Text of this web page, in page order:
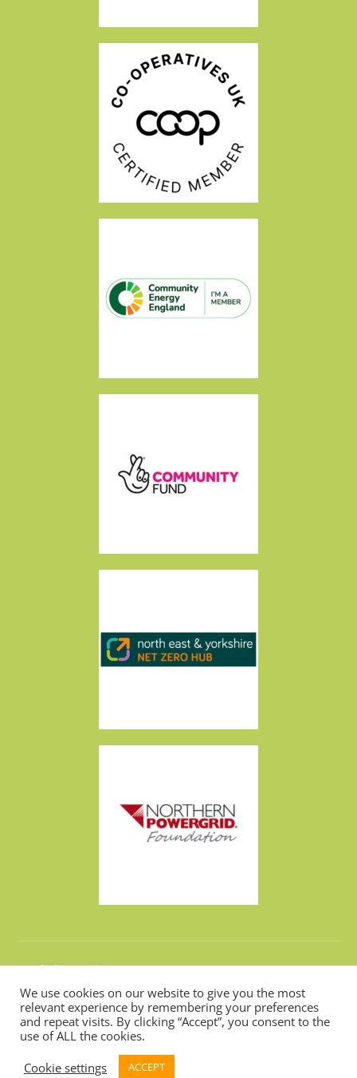
Made byDesign Now
Hosted byWebarchitects
We use cookies on our website to give you the most
relevant experience by remembering your preferences
and repeat visits. By clicking “Accept”, you consent to the
use of ALL the cookies.
Cookie settings
ACCEPT